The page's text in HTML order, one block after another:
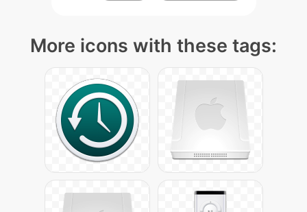
More icons with these tags: